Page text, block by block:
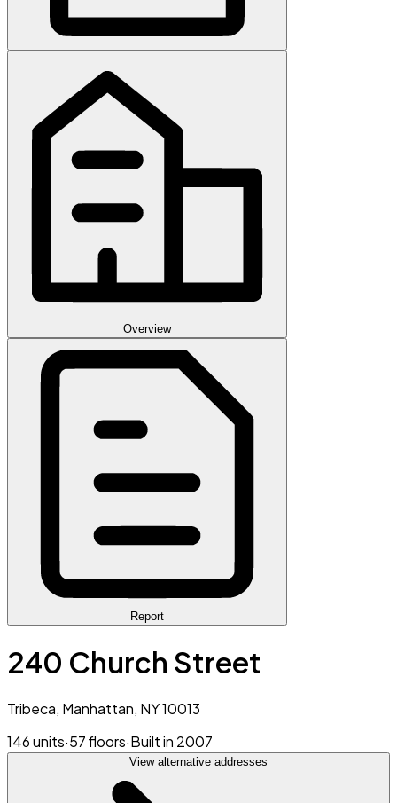
Overview
Report
240 Church Street
Tribeca, Manhattan, NY 10013
146 units·57 floors·Built in 2007
View alternative addresses